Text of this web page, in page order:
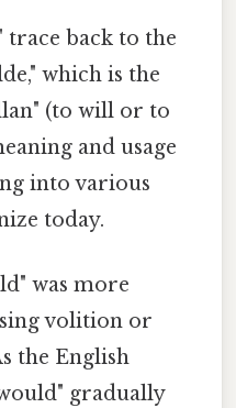
back to the
which is the
(to will or to
and usage
into various
today.
was more
volition or
the English
gradually